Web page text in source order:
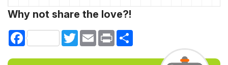
Why not share the love?!
Facebook TwitterEmail Print